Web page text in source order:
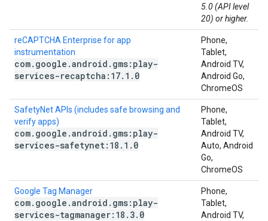
5.0 (API level
20) or higher.
reCAPTCHA Enterprise for app
instrumentation
com. google .android . gms:play-
services-recaptcha:17. 1 . 0
Phone,
Tablet,
Android TV,
Android Go,
ChromeOS
SafetyNet APIs (includes safe browsing and
verify apps)
com. google .android . gms:play-
services-safetynet:18 . 1 . 0
Phone,
Tablet,
Android TV,
Auto, Android
Go,
ChromeOS
Google Tag Manager
com. google .android . gms:play-
services-tagmanager:18 . 3. 0
Phone,
Tablet,
Android TV,